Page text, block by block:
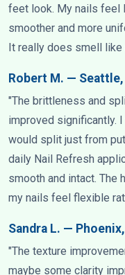
feet look. My nails feel
smoother and more
It really does smell like
Robert M. —
"The brittleness and
improved significantly.
would split just from
daily Nail Refresh
smooth and intact.
my nails feel flexible
Sandra L. —
"The texture
maybe some clarity